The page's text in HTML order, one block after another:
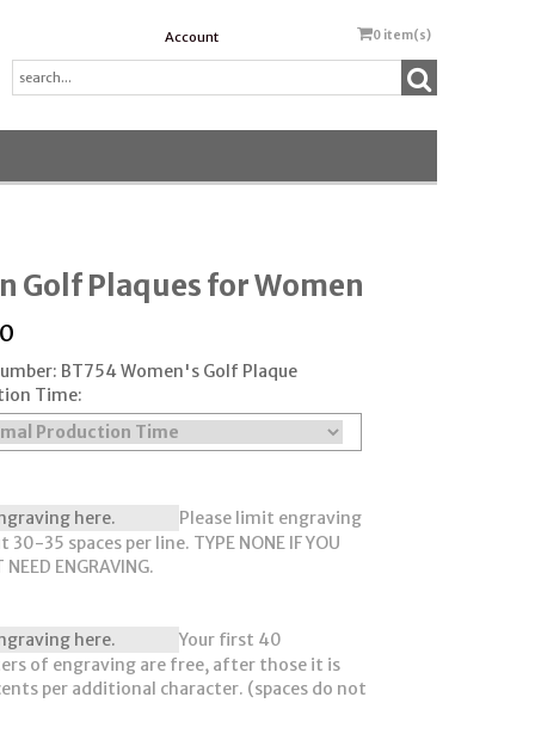
Account 0 item(s)
Golf Plaques for Women
BT754 Women's Golf Plaque
Time:
Please limit engraving
30-35 spaces per line. TYPE NONE IF YOU
NEED ENGRAVING.
Your first 40
of engraving are free, after those it is
per additional character. (spaces do not